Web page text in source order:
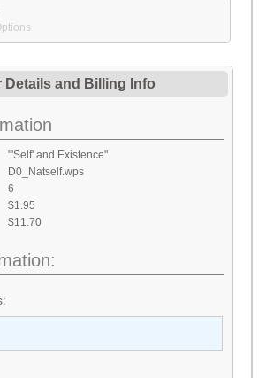
Details and Billing Info
"'Self' and Existence"
D0_Natself.wps
6
$1.95
$11.70